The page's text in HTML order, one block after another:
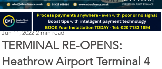
TERMINAL RE-OPENS:
Heathrow Airport Terminal 4
Perry Richardson
Jun 11, 2022 2 min read